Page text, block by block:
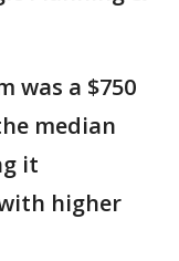
was a $750
median
it
higher